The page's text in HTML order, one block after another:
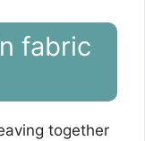
fabric
together